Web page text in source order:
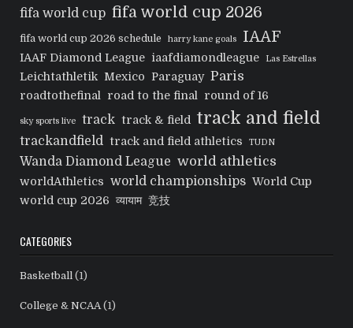
fifa world cup fifa world cup 2026
fifa world cup 2026 schedule harry kane goals IAAF
IAAF Diamond League iaafdiamondleague Las Estrellas
Leichtathletik Mexico Paraguay Paris
roadtothefinal road to the final round of 16
sky sports live track track & field track and field
trackandfield track and field athletics TUDN
Wanda Diamond League world athletics
worldAthletics world championships World Cup
world cup 2026 व्यायाम 竞技
CATEGORIES
Basketball (1)
College & NCAA (1)